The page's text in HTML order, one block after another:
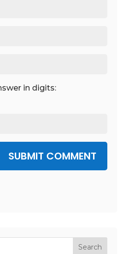
in digits:
SUBMIT COMMENT